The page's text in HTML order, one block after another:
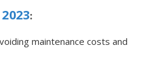
:
maintenance costs and